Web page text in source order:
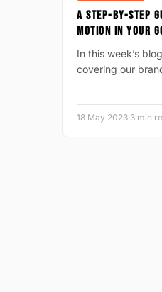
A STEP-BY-STEP
MOTION IN YOUR
In this week’s
covering our
18 May 2023·3 min